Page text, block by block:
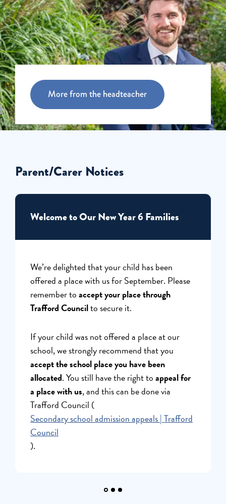
More from the headteacher
Parent/Carer Notices
Welcome to Our New Year 6 Families
We’re delighted that your child has been
offered a place with us for September. Please
remember toaccept your place through
Trafford Councilto secure it.
If your child was not offered a place at our
school, we strongly recommend that you
accept the school place you have been
allocated. You still have the right toappeal for
a place with us, and this can be done via
Trafford Council (
Secondary school admission appeals | Trafford
Council
).
here.